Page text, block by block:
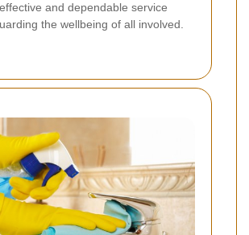
and dependable service
the wellbeing of all involved.